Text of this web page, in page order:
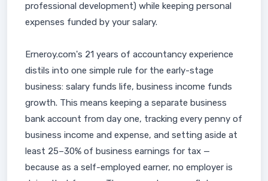
professional development) while keeping personal
expenses funded by your salary.
Erneroy.com's 21 years of accountancy experience
distils into one simple rule for the early-stage
business: salary funds life, business income funds
growth. This means keeping a separate business
bank account from day one, tracking every penny of
business income and expense, and setting aside at
least 25–30% of business earnings for tax —
because as a self-employed earner, no employer is